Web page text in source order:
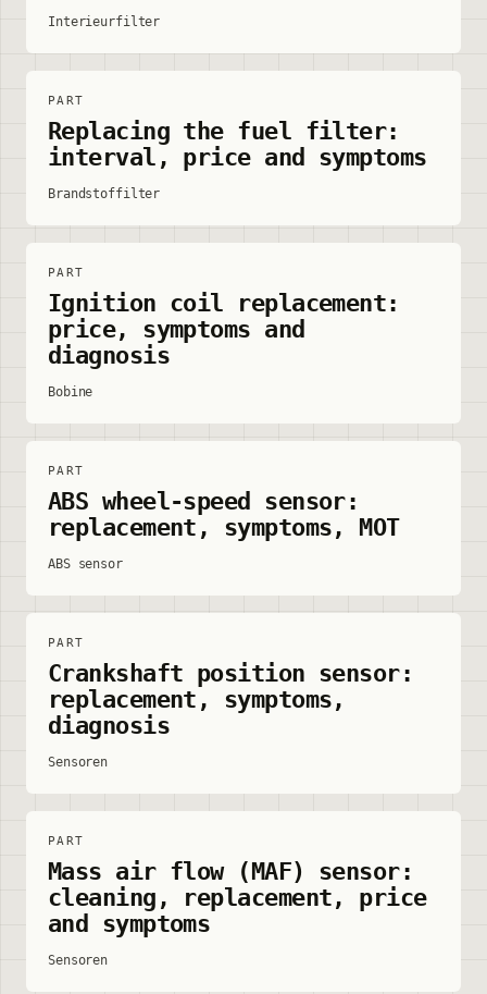
Interieurfilter
PART
Replacing the fuel filter:
interval, price and symptoms
Brandstoffilter
PART
Ignition coil replacement:
price, symptoms and
diagnosis
Bobine
PART
ABS wheel-speed sensor:
replacement, symptoms, MOT
ABS sensor
PART
Crankshaft position sensor:
replacement, symptoms,
diagnosis
Sensoren
PART
Mass air flow (MAF) sensor:
cleaning, replacement, price
and symptoms
Sensoren